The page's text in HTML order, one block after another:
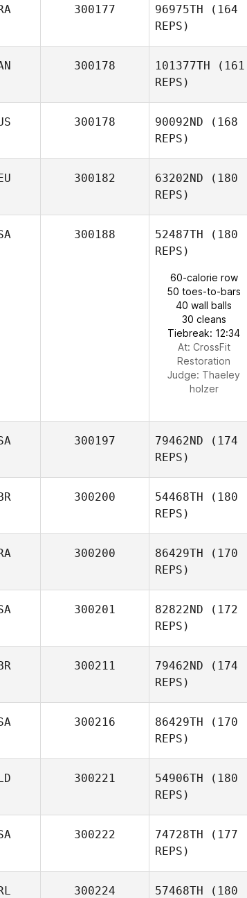
300177 96975TH (164
REPS)
Renato
Mendes
300178 101377TH (161
REPS)
Matt
MacNaughton
300178 90092ND (168
REPS)
300182 63202ND (180
REPS)
300188 52487TH (180
REPS)
60-calorie row
50 toes-to-bars
40 wall balls
30 cleans
Tiebreak: 12:34
At: CrossFit
Restoration
Judge: Thaeley
holzer
300197 79462ND (174
REPS)
300200 54468TH (180
REPS)
Michael
O'Shea
300200 86429TH (170
REPS)
300201 82822ND (172
REPS)
Alex
Mendonca
300211 79462ND (174
REPS)
300216 86429TH (170
REPS)
Kevin Cass
300221 54906TH (180
REPS)
300222 74728TH (177
REPS)
300224 57468TH (180